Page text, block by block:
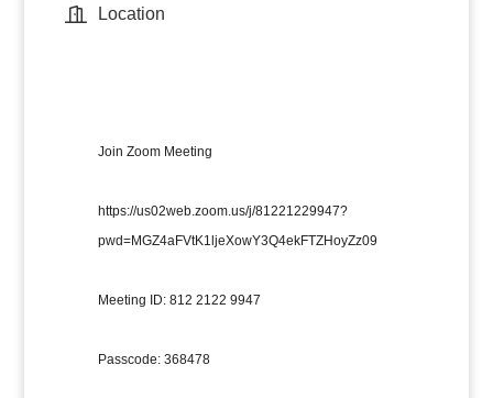
Location
Join Zoom Meeting
https://us02web.zoom.us/j/81221229947?
pwd=MGZ4aFVtK1ljeXowY3Q4ekFTZHoyZz09
Meeting ID: 812 2122 9947
Passcode: 368478